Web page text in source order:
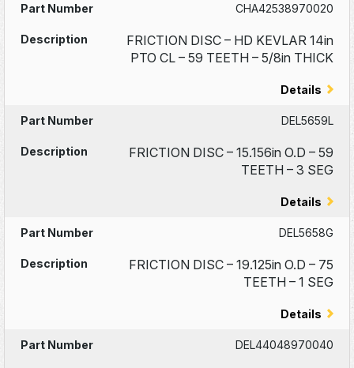
CHA42538970020
FRICTION DISC – HD KEVLAR 14in
PTO CL – 59 TEETH – 5/8in THICK
Details
DEL5659L
FRICTION DISC – 15.156in O.D – 59
TEETH – 3 SEG
Details
DEL5658G
FRICTION DISC – 19.125in O.D – 75
TEETH – 1 SEG
Details
DEL44048970040